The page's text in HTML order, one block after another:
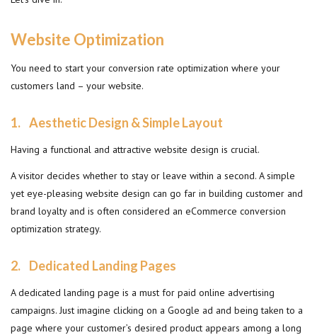
Website Optimization
You need to start your conversion rate optimization where your
customers land – your website.
1. AestheticDesign & Simple Layout
Having a functional and attractive website design is crucial.
A visitor decides whether to stay or leave within a second. A simple
yet eye-pleasing website design can go far in building customer and
brand loyalty and is often considered an eCommerce conversion
optimization strategy.
2. Dedicated Landing Pages
A dedicated landing page is a must for paid online advertising
campaigns. Just imagine clicking on a Google ad and being taken to a
page where your customer’s desired product appears among a long